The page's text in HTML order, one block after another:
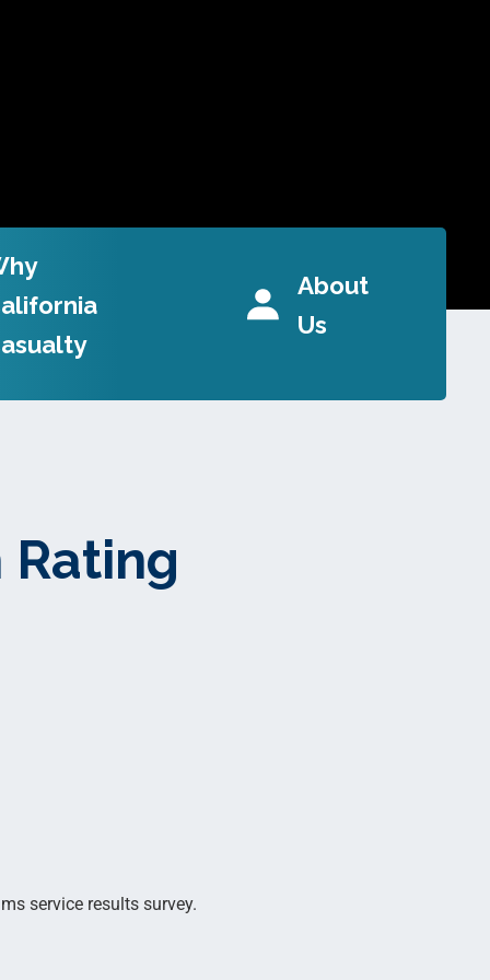
About
Us
Rating
service results survey.